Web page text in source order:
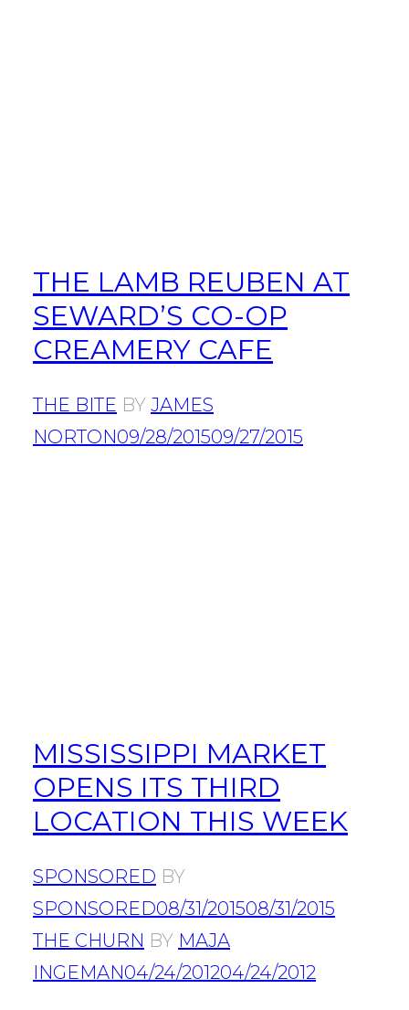
THE LAMB REUBEN AT
SEWARD’S CO-OP
CREAMERY CAFE
THE BITE BY JAMES
NORTON09/28/201509/27/2015
MISSISSIPPI MARKET
OPENS ITS THIRD
LOCATION THIS WEEK
SPONSORED BY
SPONSORED08/31/201508/31/2015
THE CHURN BY MAJA
INGEMAN04/24/201204/24/2012